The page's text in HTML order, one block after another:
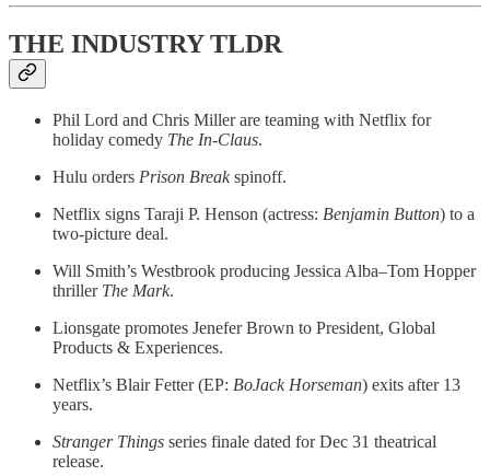
THE INDUSTRY TLDR
Phil Lord and Chris Miller are teaming with Netflix for
holiday comedy The In-Claus.
Hulu orders Prison Breakspinoff.
Netflix signs Taraji P. Henson (actress: Benjamin Button) to a
two-picture deal.
Will Smith’s Westbrook producing Jessica Alba–Tom Hopper
thriller The Mark.
Lionsgate promotes Jenefer Brown to President, Global
Products & Experiences.
Netflix’s Blair Fetter (EP: BoJack Horseman) exits after 13
years.
Stranger Things series finale dated for Dec 31 theatrical
release.